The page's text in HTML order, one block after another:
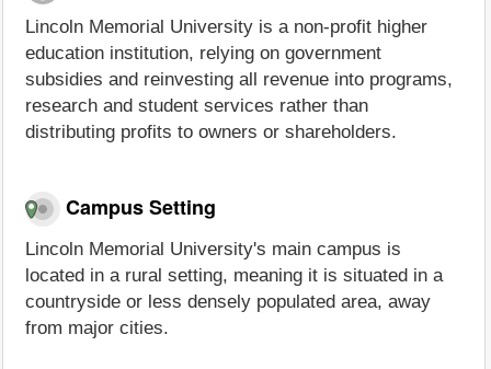
Lincoln Memorial University is a non-profit higher
education institution, relying on government
subsidies and reinvesting all revenue into programs,
research and student services rather than
distributing profits to owners or shareholders.
Campus Setting
Lincoln Memorial University's main campus is
located in a rural setting, meaning it is situated in a
countryside or less densely populated area, away
from major cities.